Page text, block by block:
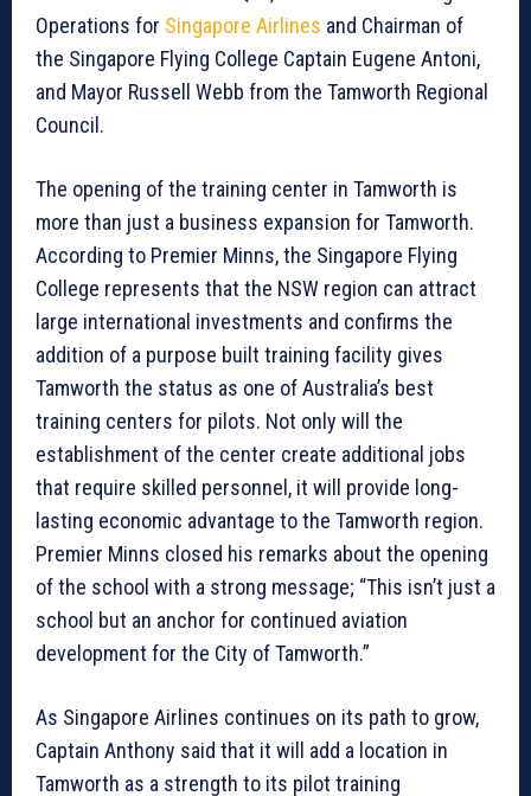
Operations for Singapore Airlines and Chairman of
the Singapore Flying College Captain Eugene Antoni,
and Mayor Russell Webb from the Tamworth Regional
Council.
The opening of the training center in Tamworth is
more than just a business expansion for Tamworth.
According to Premier Minns, the Singapore Flying
College represents that the NSW region can attract
large international investments and confirms the
addition of a purpose built training facility gives
Tamworth the status as one of Australia’s best
training centers for pilots. Not only will the
establishment of the center create additional jobs
that require skilled personnel, it will provide long-
lasting economic advantage to the Tamworth region.
Premier Minns closed his remarks about the opening
of the school with a strong message; “This isn’t just a
school but an anchor for continued aviation
development for the City of Tamworth.”
As Singapore Airlines continues on its path to grow,
Captain Anthony said that it will add a location in
Tamworth as a strength to its pilot training